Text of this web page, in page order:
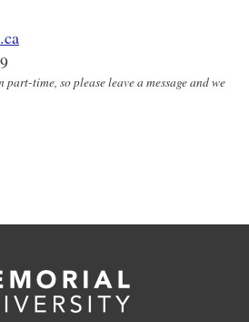
time, so please leave a message and we